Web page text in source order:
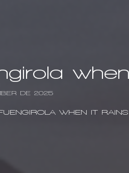
DE 2025
WHEN IT RAINS